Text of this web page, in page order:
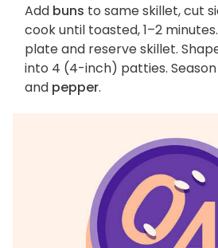
Add buns to same skillet, cut
cook until toasted, 1–2
plate and reserve skillet.
into 4 (4-inch) patties.
and pepper.